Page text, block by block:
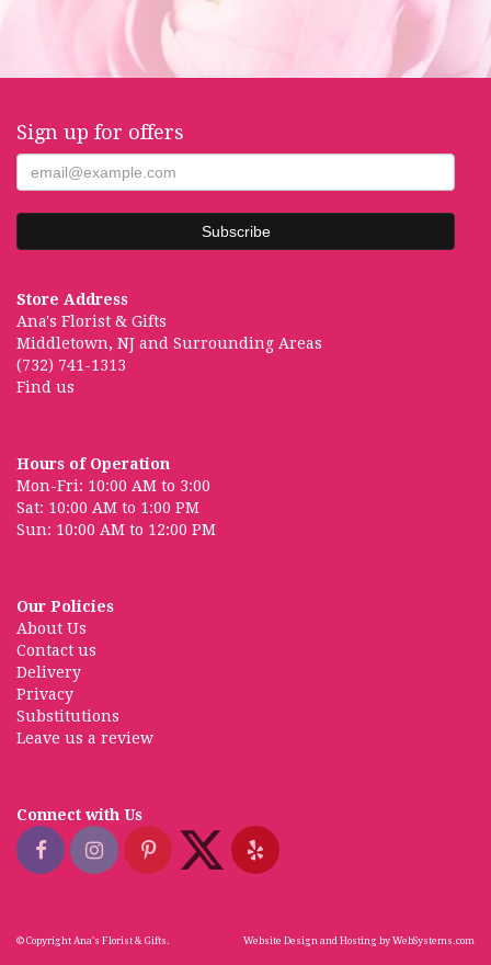
Sign up for offers
Store Address
Ana's Florist & Gifts
Middletown, NJ and Surrounding Areas
(732) 741-1313
Find us
Hours of Operation
Mon-Fri: 10:00 AM to 3:00
Sat: 10:00 AM to 1:00 PM
Sun: 10:00 AM to 12:00 PM
Our Policies
About Us
Contact us
Delivery
Privacy
Substitutions
Leave us a review
Connect with Us
© Copyright Ana's Florist & Gifts. Website Design and Hosting by WebSystems.com